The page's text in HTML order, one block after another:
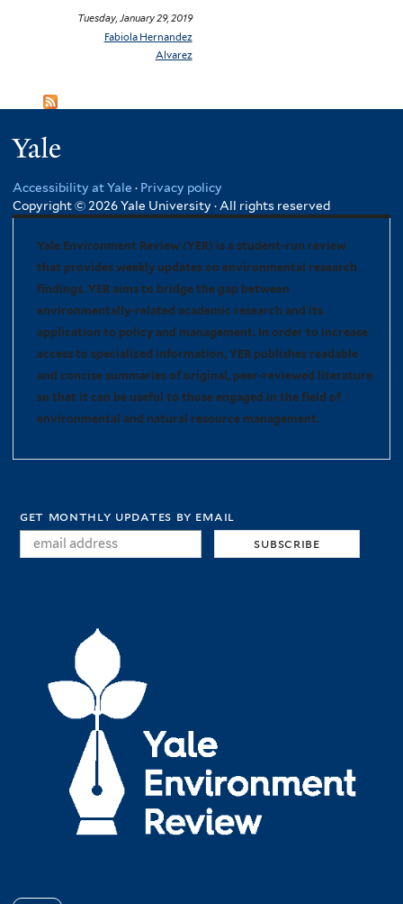
Tuesday, January 29, 2019
Fabiola Hernandez
Alvarez
Accessibility at Yale · Privacy policy
Copyright © 2026 Yale University · All rights reserved
Yale Environment Review (YER) is a student-run review
that provides weekly updates on environmental research
findings. YER aims to bridge the gap between
environmentally-related academic research and its
application to policy and management. In order to increase
access to specialized information, YER publishes readable
and concise summaries of original, peer-reviewed literature
so that it can be useful to those engaged in the field of
environmental and natural resource management.
get monthly updates by email